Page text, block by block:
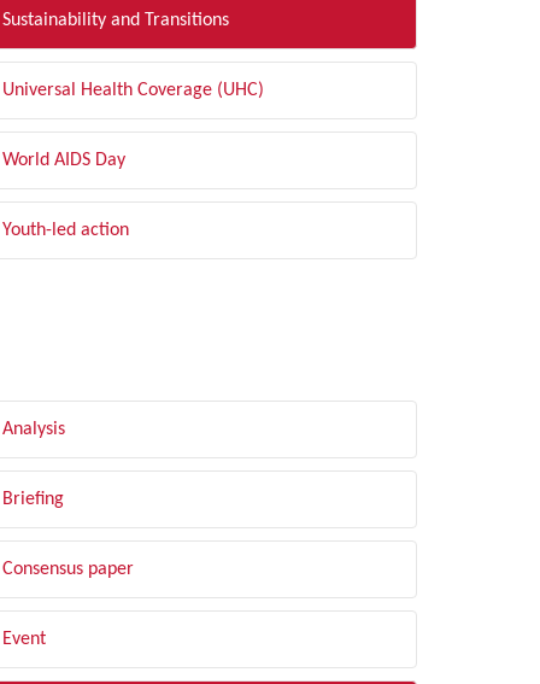
Sustainability and Transitions
Universal Health Coverage (UHC)
World AIDS Day
Youth-led action
Analysis
Briefing
Consensus paper
Event